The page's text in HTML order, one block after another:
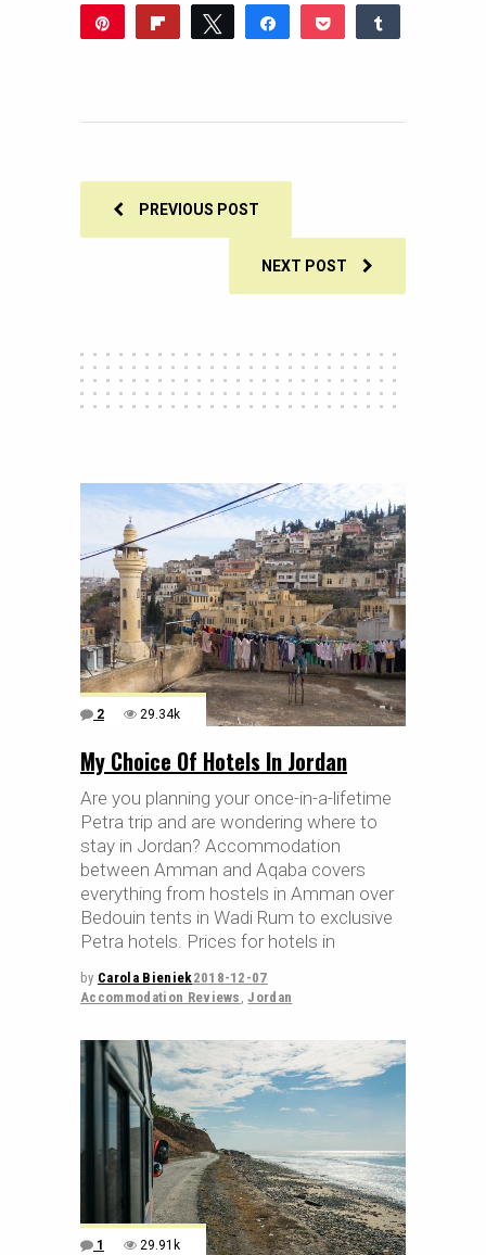
Flip Tweet Share Pocket
PREVIOUS POST
NEXT POST
2 29.34k
My Choice Of Hotels In Jordan
Are you planning your once-in-a-lifetime
Petra trip and are wondering where to
stay in Jordan? Accommodation
between Amman and Aqaba covers
everything from hostels in Amman over
Bedouin tents in Wadi Rum to exclusive
Petra hotels. Prices for hotels in
by Carola Bieniek2018-12-07
Accommodation Reviews ,Jordan
1 29.91k